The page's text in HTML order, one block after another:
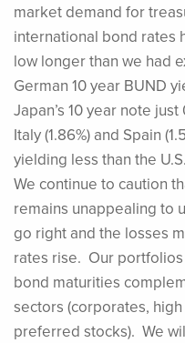
market demand for
international bond rates
low longer than we had
German 10 year BUND
Japan’s 10 year note
Italy (1.86%) and Spain
yielding less than the
We continue to caution
remains unappealing to
go right and the losses
rates rise. Our
bond maturities
sectors (corporates,
preferred stocks). We